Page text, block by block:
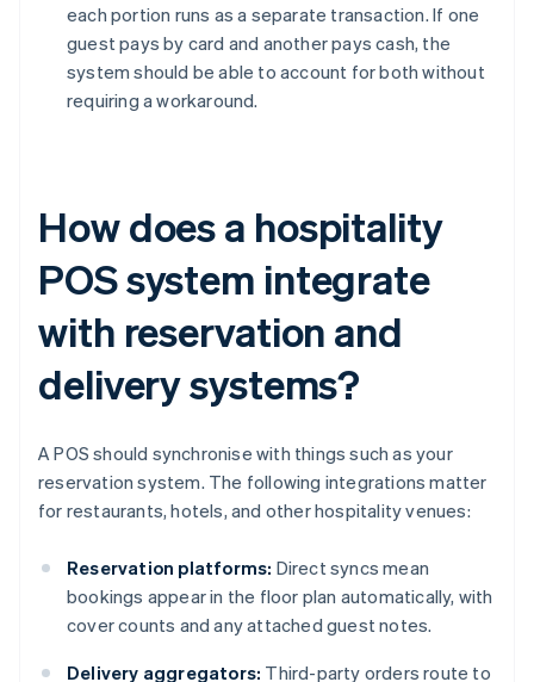
each portion runs as a separate transaction. If one
guest pays by card and another pays cash, the
system should be able to account for both without
requiring a workaround.
How does a hospitality
POS system integrate
with reservation and
delivery systems?
A POS should synchronise with things such as your
reservation system. The following integrations matter
for restaurants, hotels, and other hospitality venues:
Reservation platforms: Direct syncs mean
bookings appear in the floor plan automatically, with
cover counts and any attached guest notes.
Delivery aggregators: Third-party orders route to